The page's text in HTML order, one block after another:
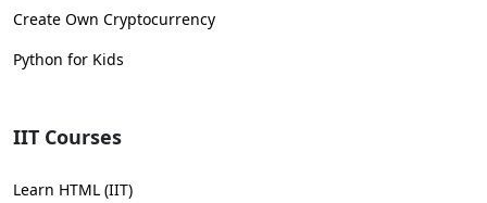
Create Own Cryptocurrency
Python for Kids
IIT Courses
Learn HTML (IIT)